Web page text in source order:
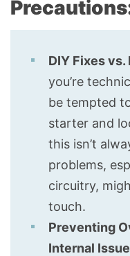
DIY Fixes
you’re
be tempted
starter and
this isn’t
problems,
circuitry,
touch.
Preventing
Internal